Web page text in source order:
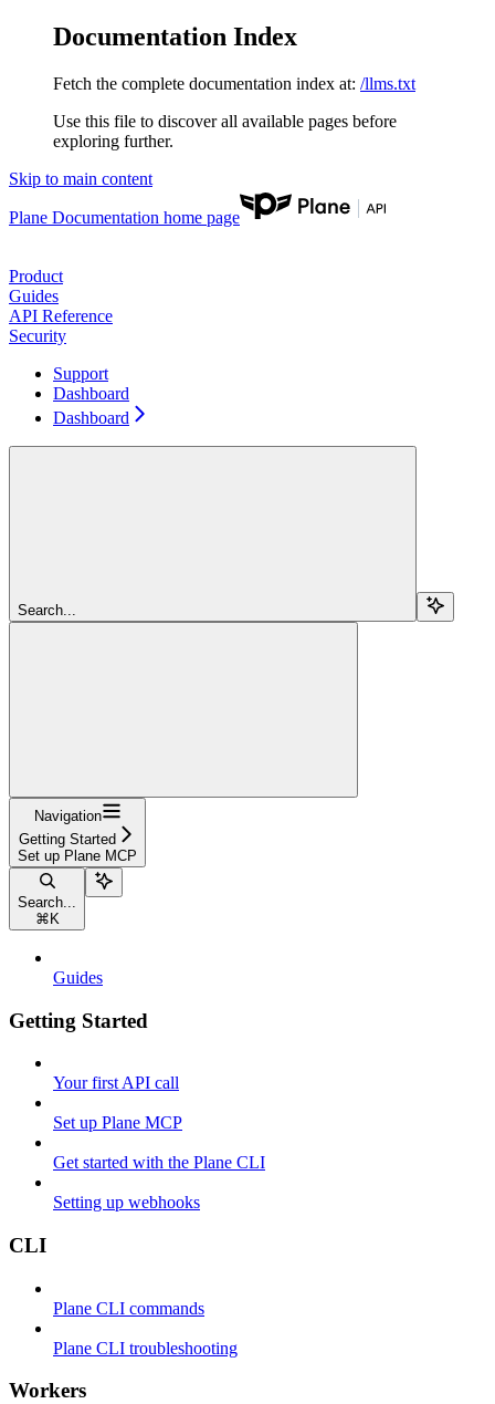
Documentation Index
Fetch the complete documentation index at: /llms.txt
Use this file to discover all available pages before
exploring further.
Skip to main content
Plane Documentation home page
Product
Guides
API Reference
Security
Support
Dashboard
Dashboard
Search...
Navigation
Getting Started
Set up Plane MCP
Search...
⌘ K
Guides
Getting Started
Your first API call
Set up Plane MCP
Get started with the Plane CLI
Setting up webhooks
CLI
Plane CLI commands
Plane CLI troubleshooting
Workers